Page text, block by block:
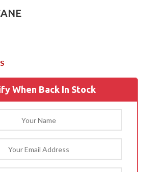
When Back In Stock